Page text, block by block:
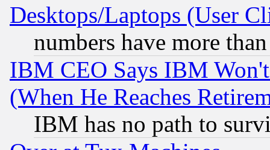
Desktops/Laptops (User
numbers have more
IBM CEO Says IBM
(When He Reaches
IBM has no path to